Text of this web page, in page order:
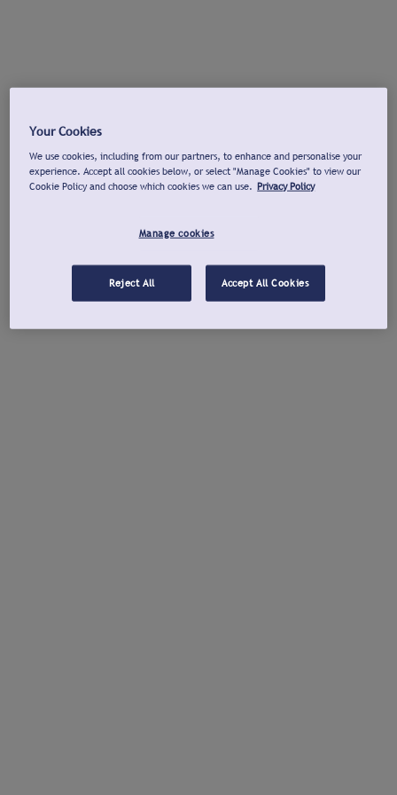
Your Cookies
We use cookies, including from our partners, to enhance and personalise your
experience. Accept all cookies below, or select "Manage Cookies" to view our
Cookie Policy and choose which cookies we can use. Privacy Policy
Manage cookies
Reject All Accept All Cookies